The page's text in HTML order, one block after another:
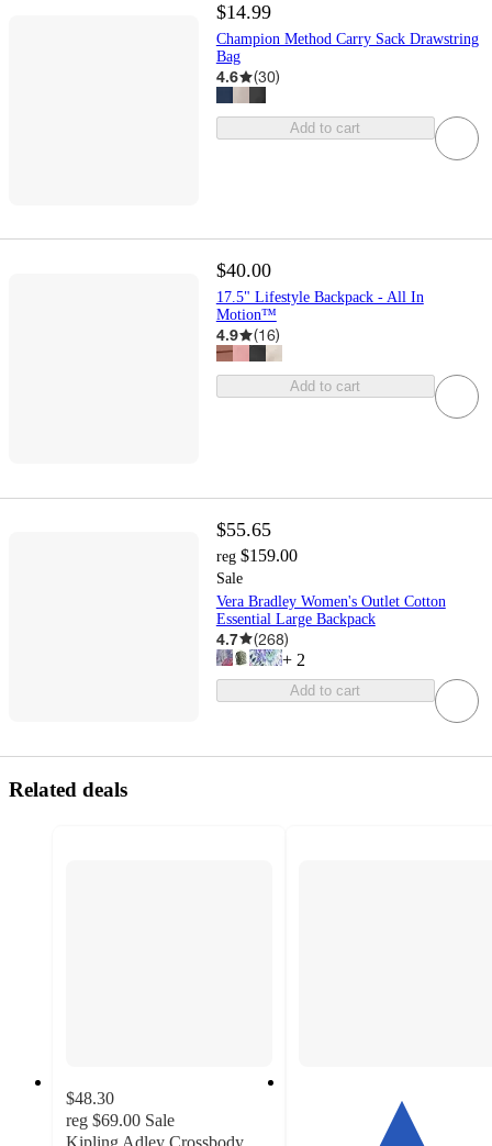
$14.99
Champion Method Carry Sack Drawstring
Bag
4.6 (30)
Add to cart
$40.00
17.5" Lifestyle Backpack - All In
Motion™
4.9 (16)
Add to cart
$55.65
reg $159.00
Sale
Vera Bradley Women's Outlet Cotton
Essential Large Backpack
4.7 (268)
+ 2
Add to cart
Related deals
$48.30
reg $69.00 Sale
Kipling Adley Crossbody